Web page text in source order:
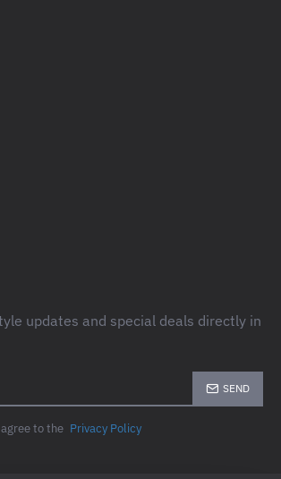
updates and special deals directly in
SEND
to the Privacy Policy